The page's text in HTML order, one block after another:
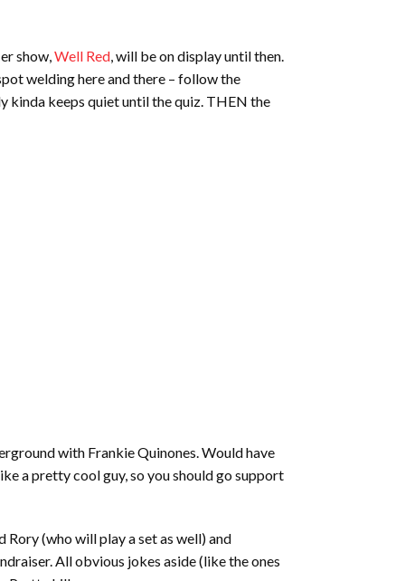
show,Well Red, will be on display until then.
welding here and there – follow the
kinda keeps quiet until the quiz. THEN the
with Frankie Quinones. Would have
a pretty cool guy, so you should go support
(who will play a set as well) and
All obvious jokes aside (like the ones